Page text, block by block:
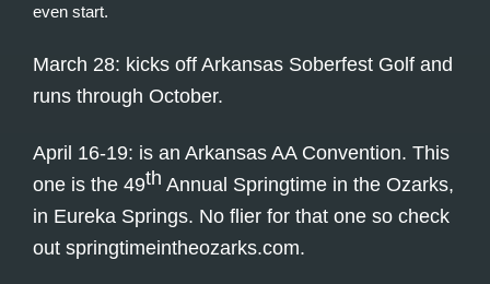
even start.
March 28: kicks off Arkansas Soberfest Golf and
runs through October.
April 16-19: is an Arkansas AA Convention. This
one is the 49th Annual Springtime in the Ozarks,
in Eureka Springs. No flier for that one so check
out springtimeintheozarks.com.